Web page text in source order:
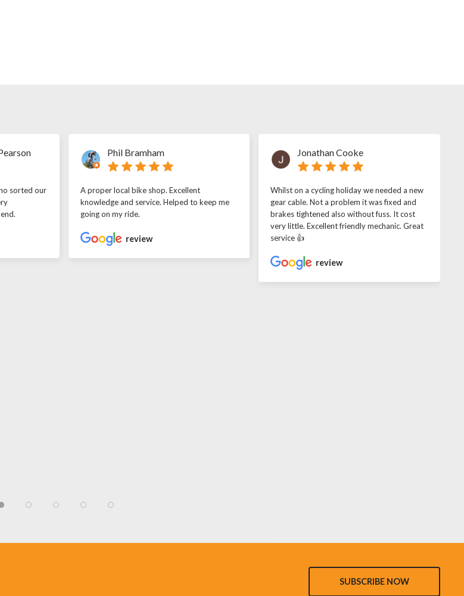
sorted our
Phil Bramham
A proper local bike shop. Excellent
knowledge and service. Helped to keep me
going on my ride.
review
Jonathan Cooke
Whilst on a cycling holiday we needed a new
gear cable. Not a problem it was fixed and
brakes tightened also without fuss. It cost
very little. Excellent friendly mechanic. Great
service 👍
review
SUBSCRIBE NOW